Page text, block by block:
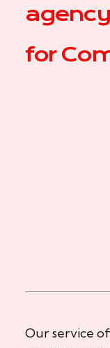
for |
Our service